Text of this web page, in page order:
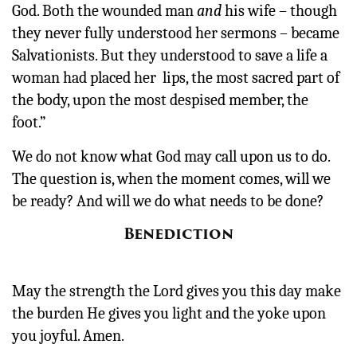
God. Both the wounded manandhis wife – though
they never fully understood her sermons – became
Salvationists. But they understood to save a life a
woman had placed her lips, the most sacred part of
the body, upon the most despised member, the
foot.”
We do not know what God may call upon us to do.
The question is, when the moment comes, will we
be ready? And will we do what needs to be done?
Benediction
May the strength the Lord gives you this day make
the burden He gives you light and the yoke upon
you joyful. Amen.